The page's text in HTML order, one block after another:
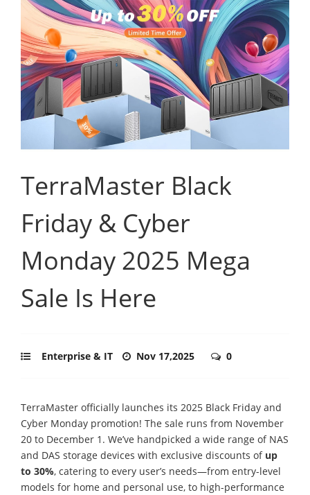
TerraMaster Black
Friday & Cyber
Monday 2025 Mega
Sale Is Here
Enterprise & IT Nov 17,2025 0
TerraMaster officially launches its 2025 Black Friday and
Cyber Monday promotion! The sale runs from November
20 to December 1. We’ve handpicked a wide range of NAS
and DAS storage devices with exclusive discounts of up
to 30%, catering to every user’s needs—from entry-level
models for home and personal use, to high-performance